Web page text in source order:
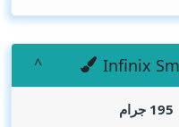
Infinix
195 جرام